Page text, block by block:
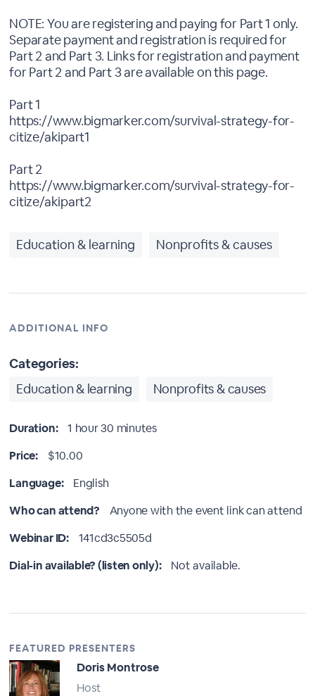
NOTE: You are registering and paying for Part 1 only.
Separate payment and registration is required for
Part 2 and Part 3. Links for registration and payment
for Part 2 and Part 3 are available on this page.
Part 1
https://www.bigmarker.com/survival-strategy-for-
citize/akipart1
Part 2
https://www.bigmarker.com/survival-strategy-for-
citize/akipart2
Education & learning Nonprofits & causes
ADDITIONAL INFO
Categories:
Education & learning
Nonprofits & causes
Duration:
1 hour 30 minutes
Price:
$10.00
Language:
English
Who can attend?
Anyone with the event link can attend
Webinar ID:
141cd3c5505d
Dial-in available? (listen only):
Not available.
FEATURED PRESENTERS
Doris Montrose
Host